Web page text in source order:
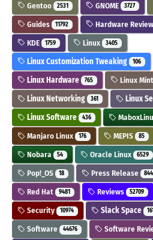
Gentoo 2531 GNOME 3727
Guides 11792 Hardware
KDE 1759 Linux 3405
Linux Customization Tweaking 106
Linux Hardware 765 Linux Mint
Linux Networking 361 Linux
Linux Software 436
Manjaro Linux 176 MEPIS 85
Nobara 54 Oracle Linux 6529
Pop!_OS 18 Press Release 844
Red Hat 9481 Reviews 52709
Security 10974 Slack Space
Software 44676 Software